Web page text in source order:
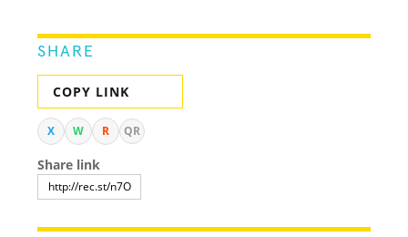
SHARE
COPY LINK
X W R QR
Share link